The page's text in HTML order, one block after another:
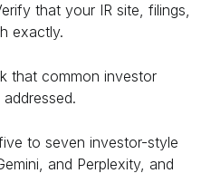
that your IR site, filings,
exactly.
that common investor
to seven investor-style
and Perplexity, and